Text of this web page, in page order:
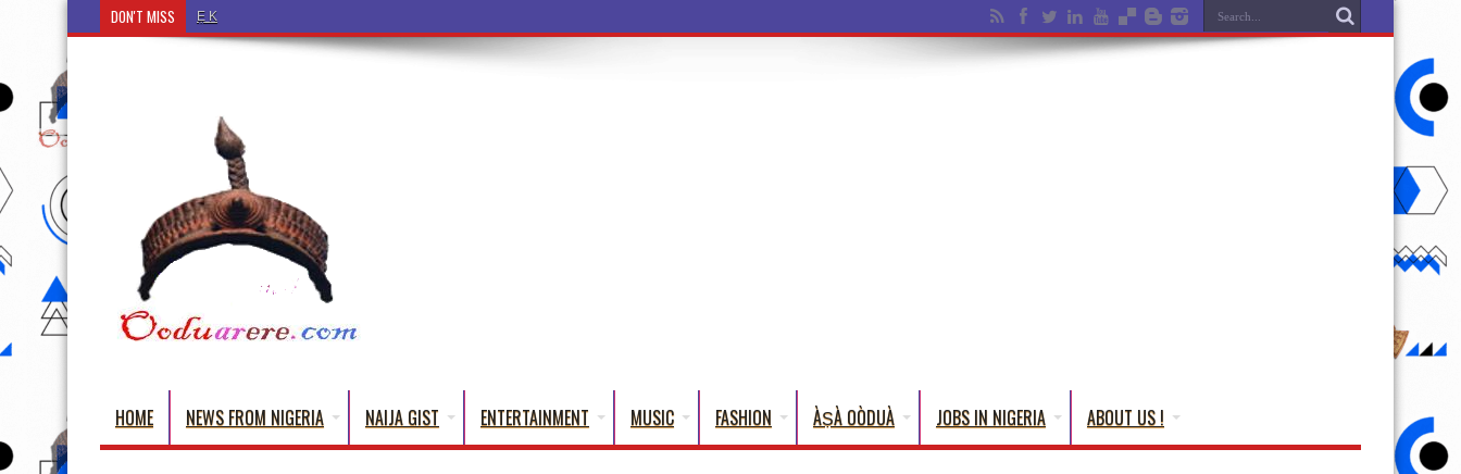
DON'T MISS Ẹ Káàbọ̀! (Step Into the Beautiful World of Yoruba Words That E
HOME NEWS FROM NIGERIA NAIJA GIST ENTERTAINMENT MUSIC FASHION ÀṢÀ OÒDUÀ JOBS IN NIGERIA ABOUT US !